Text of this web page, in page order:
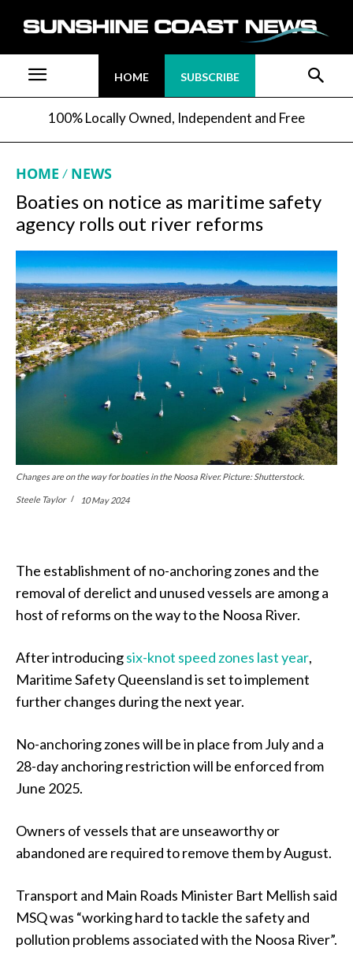
HOME SUBSCRIBE
100% Locally Owned, Independent and Free
HOME NEWS
Boaties on notice as maritime safety
agency rolls out river reforms
Changes are on the way for boaties in the Noosa River. Picture: Shutterstock.
Steele Taylor 10 May 2024
The establishment of no-anchoring zones and the
removal of derelict and unused vessels are among a
host of reforms on the way to the Noosa River.
After introducingsix-knot speed zones last year,
Maritime Safety Queensland is set to implement
further changes during the next year.
No-anchoring zones will be in place from July and a
28-day anchoring restriction will be enforced from
June 2025.
Owners of vessels that are unseaworthy or
abandoned are required to remove them by August.
Transport and Main Roads Minister Bart Mellish said
MSQ was “working hard to tackle the safety and
pollution problems associated with the Noosa River”.